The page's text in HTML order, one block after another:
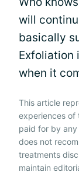
will
basically
Exfoliation
when it
This article
experiences of
paid for by
does not
treatments
maintain